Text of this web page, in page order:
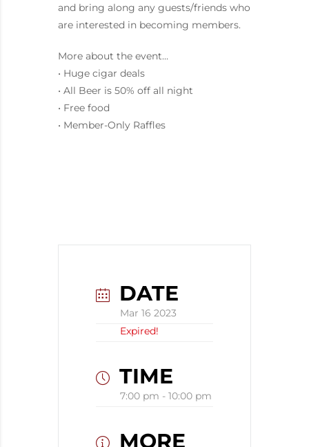
and bring along any guests/friends who
are interested in becoming members.
More about the event…
• Huge cigar deals
• All Beer is 50% off all night
• Free food
• Member-Only Raffles
DATE
Mar 16 2023
Expired!
TIME
7:00 pm - 10:00 pm
MORE